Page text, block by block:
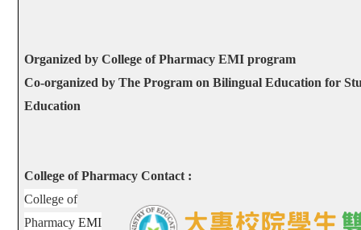
Organized by College of Pharmacy EMI program
Co-organized by The Program on Bilingual Education for
Education
College of Pharmacy Contact :
College of
Pharmacy EMI